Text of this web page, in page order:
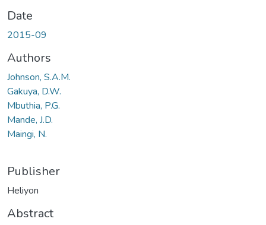
Date
2015-09
Authors
Johnson, S.A.M.
Gakuya, D.W.
Mbuthia, P.G.
Mande, J.D.
Maingi, N.
Publisher
Heliyon
Abstract